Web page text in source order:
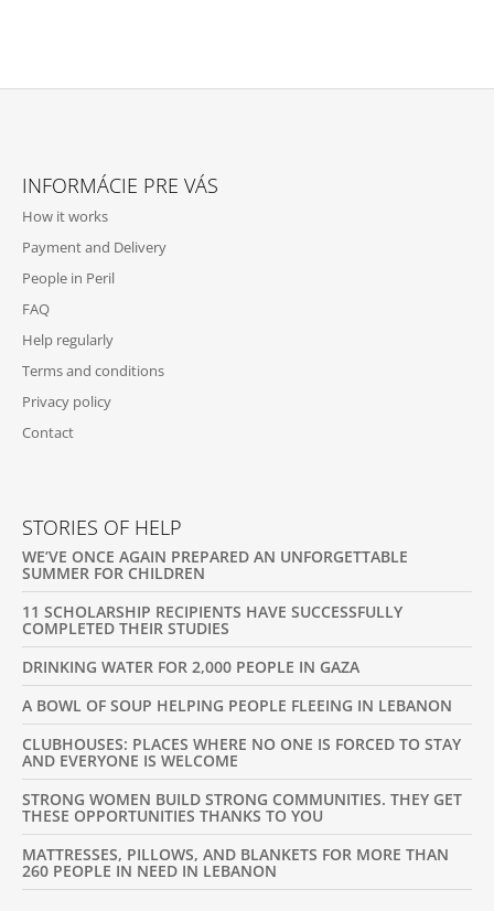
INFORMÁCIE PRE VÁS
How it works
Payment and Delivery
People in Peril
FAQ
Help regularly
Terms and conditions
Privacy policy
Contact
STORIES OF HELP
WE’VE ONCE AGAIN PREPARED AN UNFORGETTABLE
SUMMER FOR CHILDREN
11 SCHOLARSHIP RECIPIENTS HAVE SUCCESSFULLY
COMPLETED THEIR STUDIES
DRINKING WATER FOR 2,000 PEOPLE IN GAZA
A BOWL OF SOUP HELPING PEOPLE FLEEING IN LEBANON
CLUBHOUSES: PLACES WHERE NO ONE IS FORCED TO STAY
AND EVERYONE IS WELCOME
STRONG WOMEN BUILD STRONG COMMUNITIES. THEY GET
THESE OPPORTUNITIES THANKS TO YOU
MATTRESSES, PILLOWS, AND BLANKETS FOR MORE THAN
260 PEOPLE IN NEED IN LEBANON